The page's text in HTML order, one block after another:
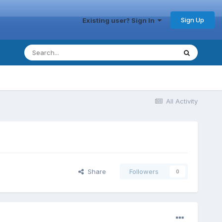
Existing user? Sign In Sign Up
All Activity
Share Followers 0